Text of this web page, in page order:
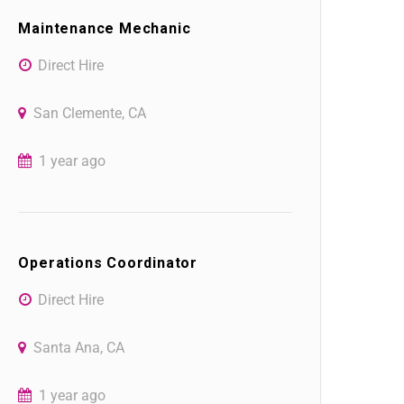
Maintenance Mechanic
Direct Hire
San Clemente, CA
1 year ago
Operations Coordinator
Direct Hire
Santa Ana, CA
1 year ago